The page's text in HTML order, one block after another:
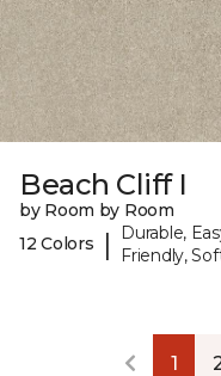
Beach Cliff I
by Room by Room
12 Colors
|
Durable,
Friendly,
1